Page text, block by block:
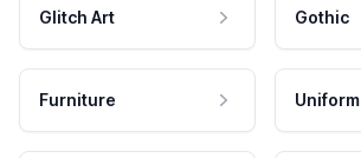
Glitch Art Gothic
Furniture Uniform